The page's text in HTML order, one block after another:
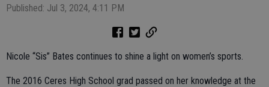
Published: Jul 3, 2024, 4:11 PM
Nicole “Sis” Bates continues to shine a light on women’s sports.
The 2016 Ceres High School grad passed on her knowledge at the